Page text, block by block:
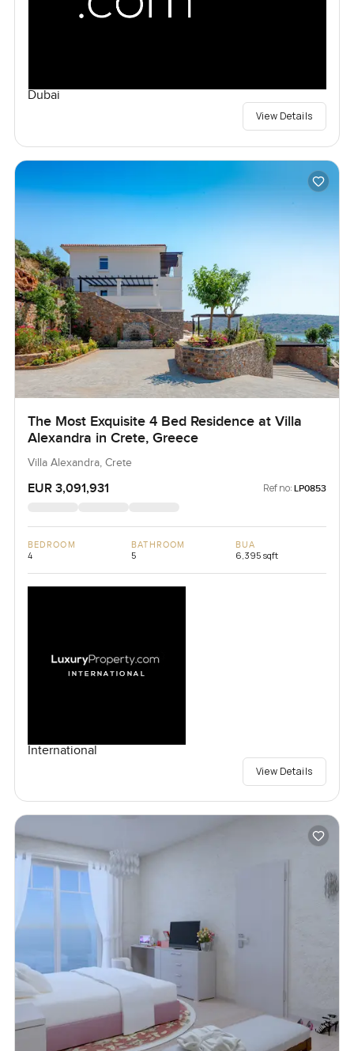
Dubai
View Details
The Most Exquisite 4 Bed Residence at Villa
Alexandra in Crete, Greece
Villa Alexandra, Crete
EUR 3,091,931 Ref no: LP0853
BEDROOM
4
BATHROOM
5
BUA
6,395 sqft
International
View Details